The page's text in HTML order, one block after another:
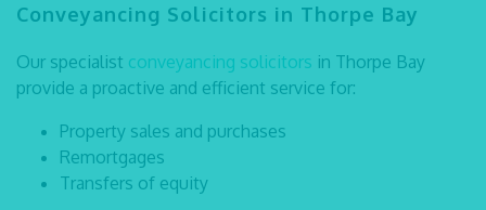
Conveyancing Solicitors in Thorpe Bay
Our specialist conveyancing solicitors in Thorpe Bay
provide a proactive and efficient service for:
Property sales and purchases
Remortgages
Transfers of equity